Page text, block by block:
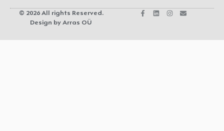
© 2026 All rights Reserved.
Design by Arras OÜ